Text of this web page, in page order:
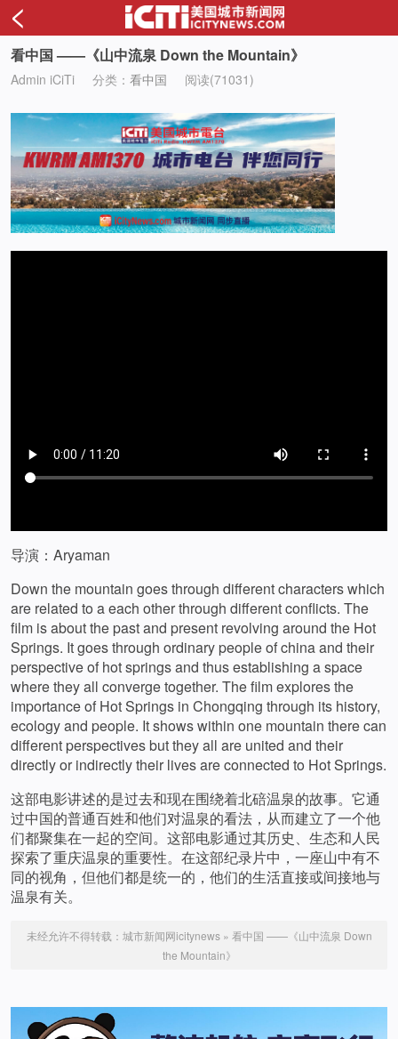
<
看中国 ——《山中流泉 Down the Mountain》
Admin iCiTi 分类： 看中国 阅读(71031)
导演：Aryaman
Down the mountain goes through different characters which
are related to a each other through different conflicts. The
film is about the past and present revolving around the Hot
Springs. It goes through ordinary people of china and their
perspective of hot springs and thus establishing a space
where they all converge together. The film explores the
importance of Hot Springs in Chongqing through its history,
ecology and people. It shows within one mountain there can
different perspectives but they all are united and their
directly or indirectly their lives are connected to Hot Springs.
这部电影讲述的是过去和现在围绕着北碚温泉的故事。它通
过中国的普通百姓和他们对温泉的看法，从而建立了一个他
们都聚集在一起的空间。这部电影通过其历史、生态和人民
探索了重庆温泉的重要性。在这部纪录片中，一座山中有不
同的视角，但他们都是统一的，他们的生活直接或间接地与
温泉有关。
未经允许不得转载： 城市新闻网icitynews» 看中国 ——《山中流泉 Down
the Mountain》